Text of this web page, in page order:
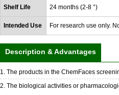
Shelf Life 24 months (2-8 °)
Intended Use For research use only.
Description & Advantages
1. The products in the ChemFaces
2. The biological activities or